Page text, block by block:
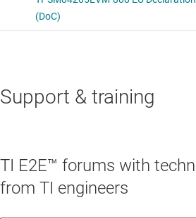
Support & training
TI E2E™ forums with
from TI engineers